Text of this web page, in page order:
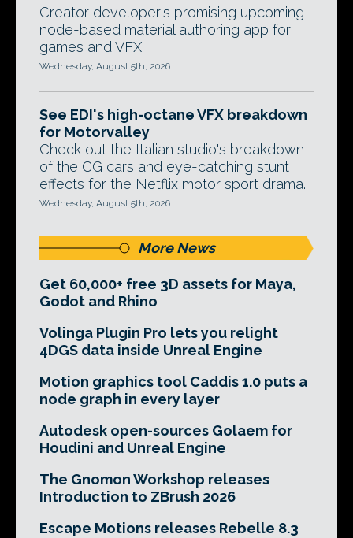
Creator developer's promising upcoming
node-based material authoring app for
games and VFX.
Wednesday, August 5th, 2026
See EDI's high-octane VFX breakdown
for Motorvalley
Check out the Italian studio's breakdown
of the CG cars and eye-catching stunt
effects for the Netflix motor sport drama.
Wednesday, August 5th, 2026
More News
Get 60,000+ free 3D assets for Maya,
Godot and Rhino
Volinga Plugin Pro lets you relight
4DGS data inside Unreal Engine
Motion graphics tool Caddis 1.0 puts a
node graph in every layer
Autodesk open-sources Golaem for
Houdini and Unreal Engine
The Gnomon Workshop releases
Introduction to ZBrush 2026
Escape Motions releases Rebelle 8.3